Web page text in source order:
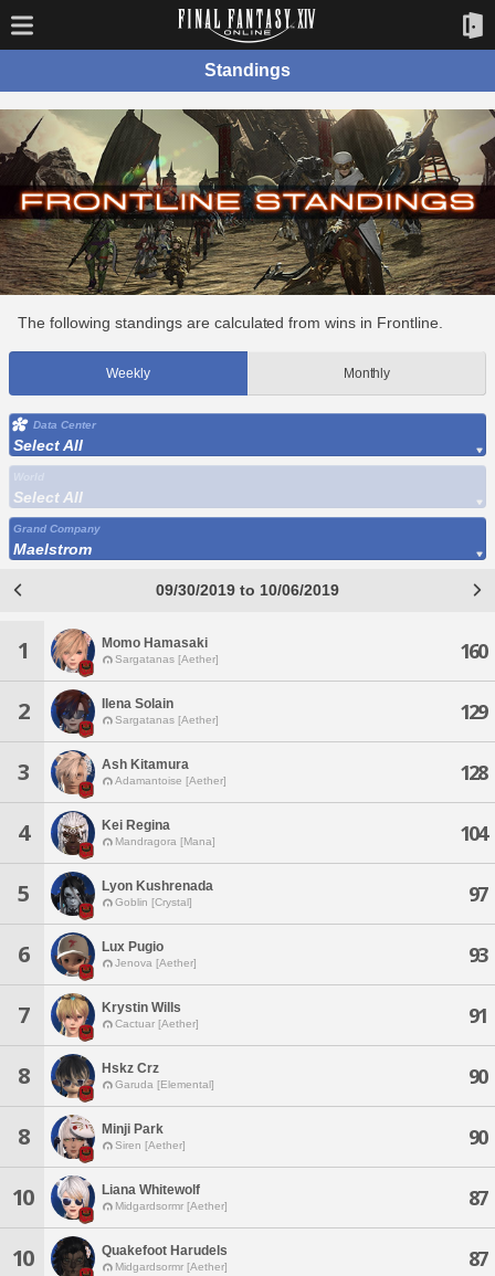
Standings
The following standings are calculated from wins in Frontline.
Weekly Monthly
Data Center
Select All
Select All
Grand Company
Maelstrom
09/30/2019 to 10/06/2019
1 Momo Hamasaki
Sargatanas [Aether] 160
2 Ilena Solain
Sargatanas [Aether] 129
3 Ash Kitamura
Adamantoise [Aether] 128
4 Kei Regina
Mandragora [Mana] 104
5 Lyon Kushrenada
Goblin [Crystal] 97
6 Lux Pugio
Jenova [Aether] 93
7 Krystin Wills
Cactuar [Aether] 91
8 Hskz Crz
Garuda [Elemental] 90
8 Minji Park
Siren [Aether] 90
10 Liana Whitewolf
Midgardsormr [Aether] 87
10 Quakefoot Harudels
Midgardsormr [Aether] 87